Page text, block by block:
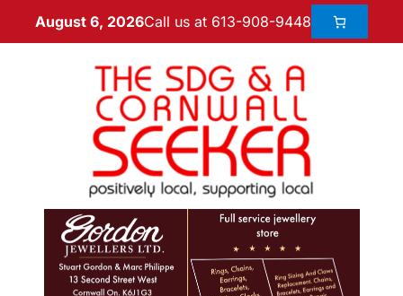
August 6, 2026Call us at 613-908-9448